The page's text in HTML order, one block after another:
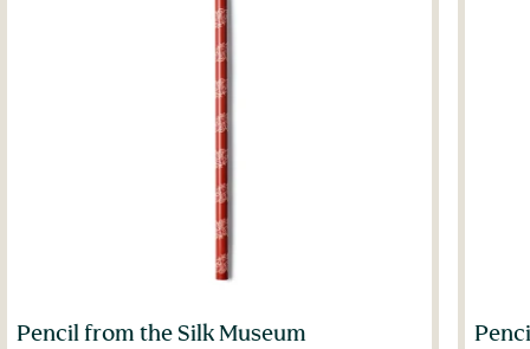
Pencil from the Silk Museum